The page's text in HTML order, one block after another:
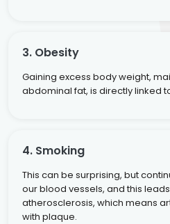
3. Obesity
Gaining excess body weight,
abdominal fat, is directly linked
4. Smoking
This can be surprising, but
our blood vessels, and this
atherosclerosis, which means
with plaque.